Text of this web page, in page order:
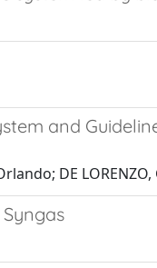
and
DE